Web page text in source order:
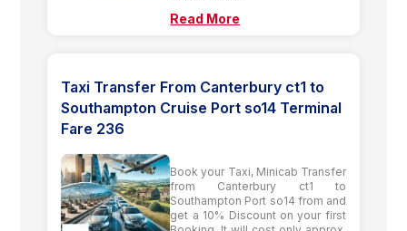
Read More
Taxi Transfer From Canterbury ct1 to
Southampton Cruise Port so14 Terminal
Fare 236
Book your Taxi, Minicab Transfer
from Canterbury ct1 to
Southampton Port so14 from and
get a 10% Discount on your first